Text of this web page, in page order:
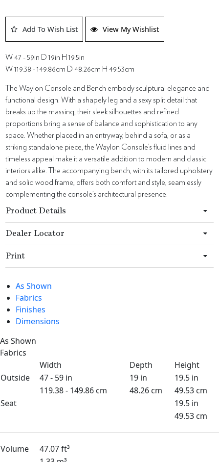
Add To Wish List View My Wishlist
W 47 - 59in D 19in H 19.5in
W 119.38 - 149.86cm D 48.26cm H 49.53cm
The Waylon Console and Bench embody sculptural elegance and
functional design. With a shapely leg and a sexy split detail that
breaks up the massing, their sleek silhouettes and refined
proportions bring a sense of balance and sophistication to any
space. Whether placed in an entryway, behind a sofa, or as a
striking standalone piece, the Waylon Console’s fluid lines and
timeless appeal make it a versatile addition to modern and classic
interiors alike. The accompanying bench, with its tailored upholstery
and solid wood frame, offers both comfort and style, seamlessly
complementing the console’s architectural presence.
Product Details
Dealer Locator
Print
As Shown
Fabrics
Finishes
Dimensions
As Shown
Fabrics
Width
Depth
Height
Outside
47 - 59 in 19 in
19.5 in
119.38 - 149.86 cm
48.26 cm
49.53 cm
Seat
19.5 in
49.53 cm
Volume
47.07 ft³